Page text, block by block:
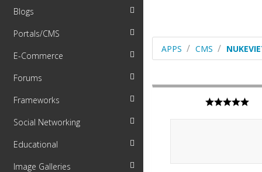
Blogs
Portals/CMS
E-Commerce
Forums
Frameworks
Social Networking
Educational
Image Galleries
APPS CMS